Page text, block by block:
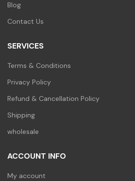
Blog
Contact Us
SERVICES
Terms & Conditions
Privacy Policy
Refund & Cancellation Policy
Shipping
wholesale
ACCOUNT INFO
My account